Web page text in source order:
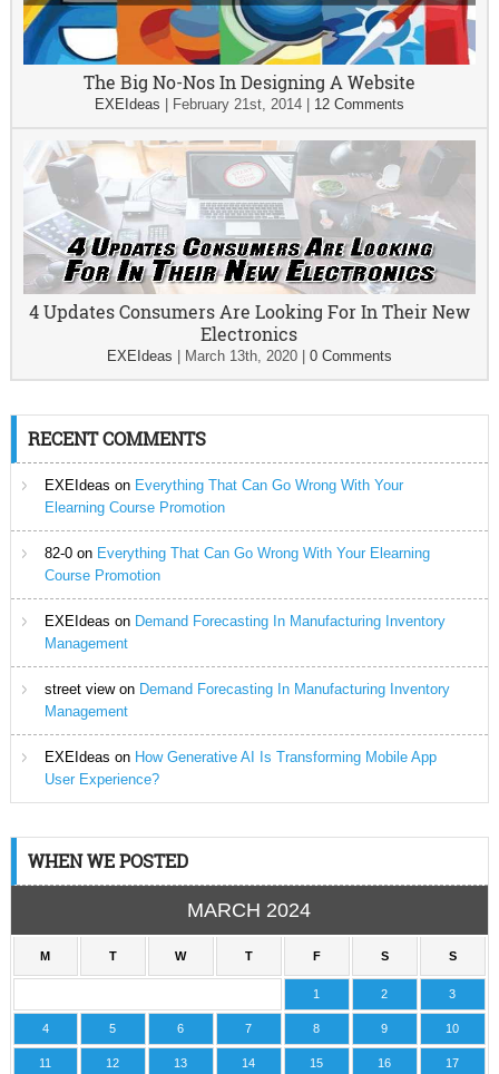
The Big No-Nos In Designing A Website
EXEIdeas February 21st, 2014| 12 Comments
4 Updates Consumers Are Looking For In Their New
Electronics
EXEIdeas March 13th, 2020| 0 Comments
RECENT COMMENTS
EXEIdeas on Everything That Can Go Wrong With Your
Elearning Course Promotion
82-0on Everything That Can Go Wrong With Your Elearning
Course Promotion
EXEIdeas on Demand Forecasting In Manufacturing Inventory
Management
street viewon Demand Forecasting In Manufacturing Inventory
Management
EXEIdeas on How Generative AI Is Transforming Mobile App
User Experience?
WHEN WE POSTED
MARCH 2024
M T W T F S S
1 2 3
4 5 6 7 8 9 10
11 12 13 14 15 16 17